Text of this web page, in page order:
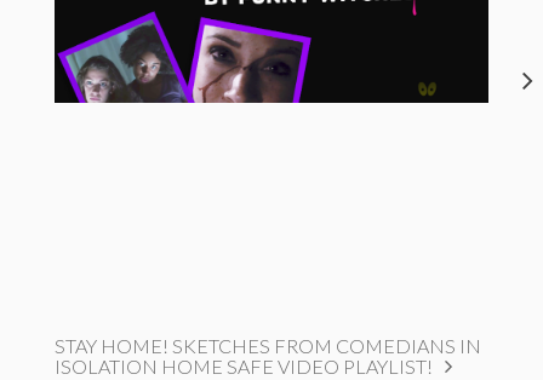
STAY HOME! SKETCHES FROM COMEDIANS IN
ISOLATION HOME SAFE VIDEO PLAYLIST!